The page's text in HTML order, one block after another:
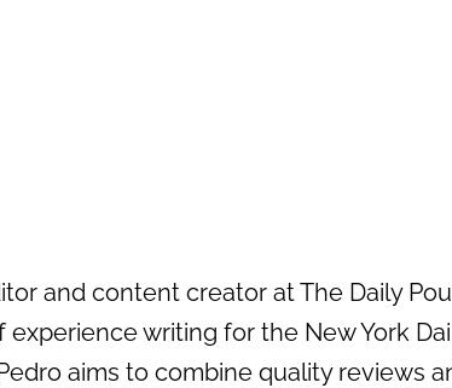
and content creator at The Daily
experience writing for the New York
aims to combine quality reviews